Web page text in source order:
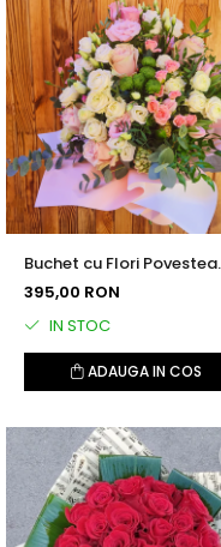
Buchet cu Flori Povestea
Noastra
395,00 RON
IN STOC
ADAUGA IN COS